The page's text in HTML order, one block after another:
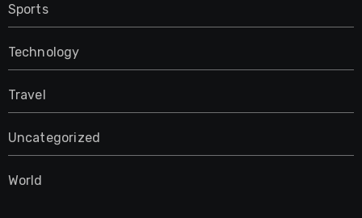
Sports
Technology
Travel
Uncategorized
World